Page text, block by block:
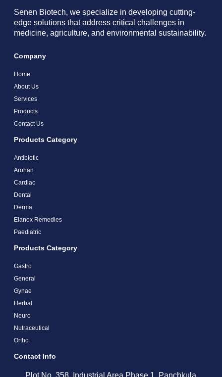
Senen Biotech, we specialize in developing cutting-
edge solutions that address critical challenges in
medicine, agriculture, and environmental sustainability.
Company
Home
About Us
Services
Products
Contact Us
Products Category
Antibiotic
Arohan
Cardiac
Dental
Derma
Elanox Remedies
Paediatric
Products Category
Gastro
General
Gynae
Herbal
Neuro
Nutraceutical
Ortho
Contact Info
Plot No. 358, Industrial Area Phase 1, Panchkula,